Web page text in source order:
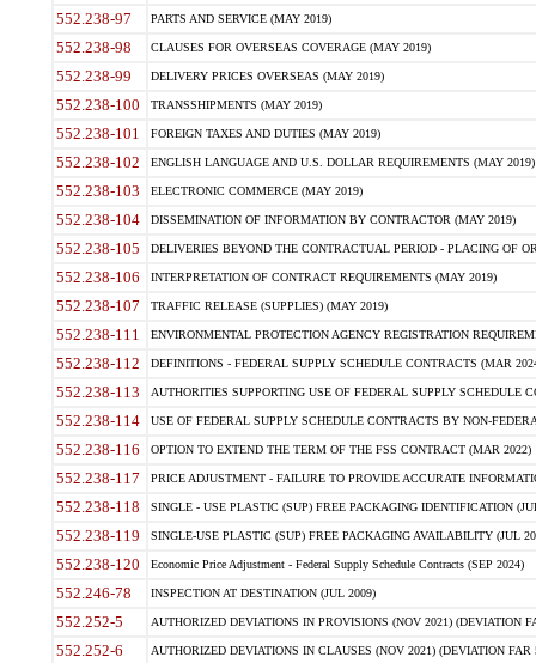
552.238-97 PARTS AND SERVICE (MAY 2019)
552.238-98 CLAUSES FOR OVERSEAS COVERAGE (MAY 2019)
552.238-99 DELIVERY PRICES OVERSEAS (MAY 2019)
552.238-100 TRANSSHIPMENTS (MAY 2019)
552.238-101 FOREIGN TAXES AND DUTIES (MAY 2019)
552.238-102 ENGLISH LANGUAGE AND U.S. DOLLAR REQUIREMENTS (MAY 2019)
552.238-103 ELECTRONIC COMMERCE (MAY 2019)
552.238-104 DISSEMINATION OF INFORMATION BY CONTRACTOR (MAY 2019)
552.238-105 DELIVERIES BEYOND THE CONTRACTUAL PERIOD - PLACING OF
552.238-106 INTERPRETATION OF CONTRACT REQUIREMENTS (MAY 2019)
552.238-107 TRAFFIC RELEASE (SUPPLIES) (MAY 2019)
552.238-111 ENVIRONMENTAL PROTECTION AGENCY REGISTRATION
552.238-112 DEFINITIONS - FEDERAL SUPPLY SCHEDULE CONTRACTS (MAR
552.238-113 AUTHORITIES SUPPORTING USE OF FEDERAL SUPPLY SCHEDULE
552.238-114 USE OF FEDERAL SUPPLY SCHEDULE CONTRACTS BY NON-
552.238-116 OPTION TO EXTEND THE TERM OF THE FSS CONTRACT (MAR 2022)
552.238-117 PRICE ADJUSTMENT - FAILURE TO PROVIDE ACCURATE
552.238-118 SINGLE - USE PLASTIC (SUP) FREE PACKAGING IDENTIFICATION
552.238-119 SINGLE-USE PLASTIC (SUP) FREE PACKAGING AVAILABILITY (JUL
552.238-120 Economic Price Adjustment - Federal Supply Schedule Contracts (SEP 2024)
552.246-78 INSPECTION AT DESTINATION (JUL 2009)
552.252-5 AUTHORIZED DEVIATIONS IN PROVISIONS (NOV 2021) (DEVIATION
552.252-6 AUTHORIZED DEVIATIONS IN CLAUSES (NOV 2021) (DEVIATION FAR